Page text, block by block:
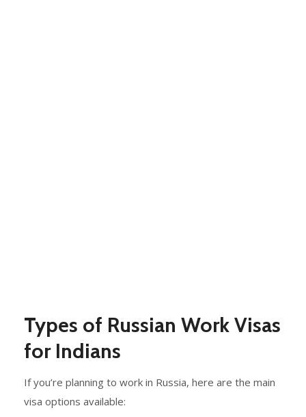
Types of Russian Work Visas
for Indians
If you’re planning to work in Russia, here are the main
visa options available: